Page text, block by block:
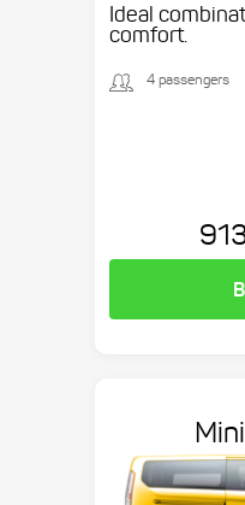
Ideal
comfort.
4 passengers